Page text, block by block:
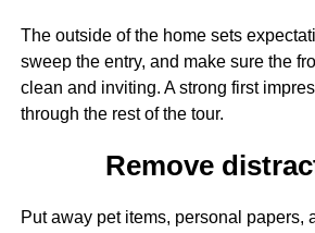
The outside of the home sets
sweep the entry, and make sure the
clean and inviting. A strong first
through the rest of the tour.
Remove
Put away pet items, personal papers,